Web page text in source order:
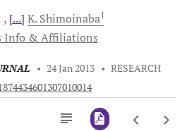
[...] K. Shimoinaba1
Info & Affiliations
• 24 Jan 2013 • RESEARCH